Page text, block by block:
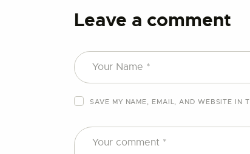
Leave a comment
SAVE MY NAME, EMAIL, AND WEBSITE IN